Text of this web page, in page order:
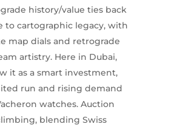
history/value ties back
to cartographic legacy, with
map dials and retrograde
artistry. Here in Dubai,
it as a smart investment,
run and rising demand
watches. Auction
blending Swiss